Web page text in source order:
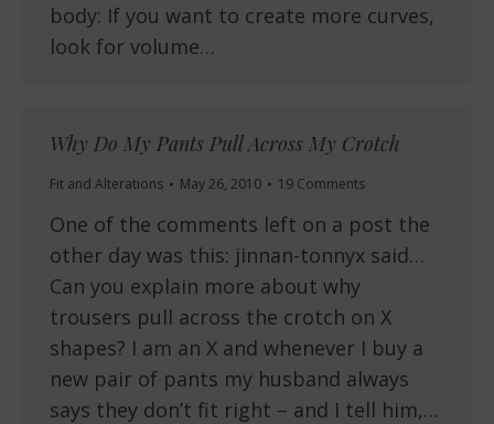
body: If you want to create more curves,
look for volume…
Why Do My Pants Pull Across My Crotch
Fit and Alterations May 26, 2010 19 Comments
One of the comments left on a post the
other day was this: jinnan-tonnyx said…
Can you explain more about why
trousers pull across the crotch on X
shapes? I am an X and whenever I buy a
new pair of pants my husband always
says they don’t fit right – and I tell him,…